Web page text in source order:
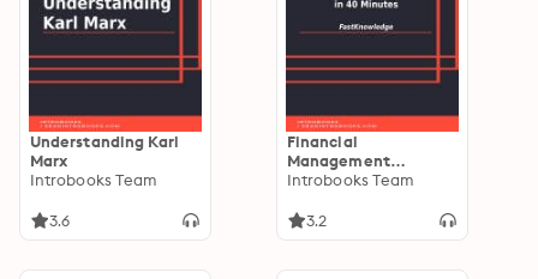
Understanding Karl
Marx
Introbooks Team
3.6
Financial
Management
Explained in 40
Introbooks Team
3.2